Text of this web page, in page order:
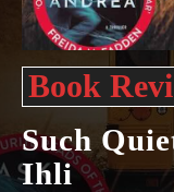
Book
Such
Ihli